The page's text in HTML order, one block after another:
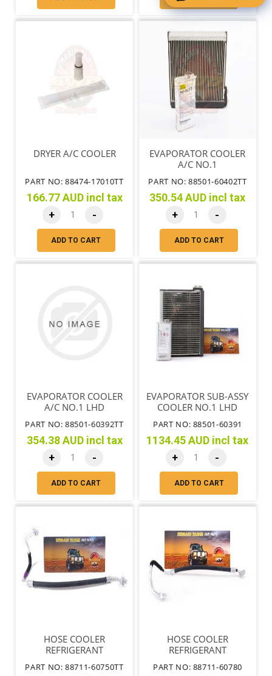
DRYER A/C COOLER
PART NO: 88474-17010TT
166.77 AUD incl tax
+ -
ADD TO CART
EVAPORATOR COOLER
A/C NO.1
PART NO: 88501-60402TT
350.54 AUD incl tax
+ -
ADD TO CART
EVAPORATOR COOLER
A/C NO.1 LHD
PART NO: 88501-60392TT
354.38 AUD incl tax
+ -
ADD TO CART
EVAPORATOR SUB-ASSY
COOLER NO.1 LHD
PART NO: 88501-60391
1134.45 AUD incl tax
+ -
ADD TO CART
HOSE COOLER
REFRIGERANT
PART NO: 88711-60750TT
HOSE COOLER
REFRIGERANT
PART NO: 88711-60780